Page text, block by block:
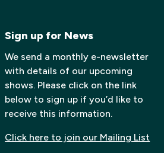
Sign up for News
We send a monthly e-newsletter
with details of our upcoming
shows. Please click on the link
below to sign up if you’d like to
receive this information.
Click here to join our Mailing List